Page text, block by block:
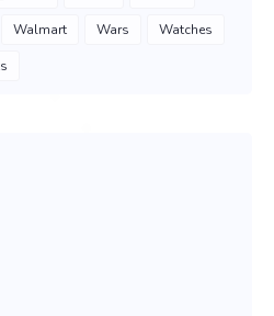
Walmart Wars Watches